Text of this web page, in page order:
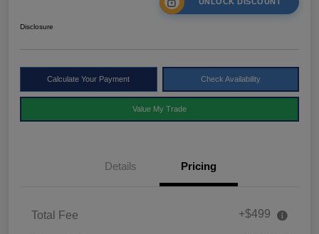
Disclosure
Calculate Your Payment Check Availability
Value My Trade
Details Pricing
Total Fee +$499